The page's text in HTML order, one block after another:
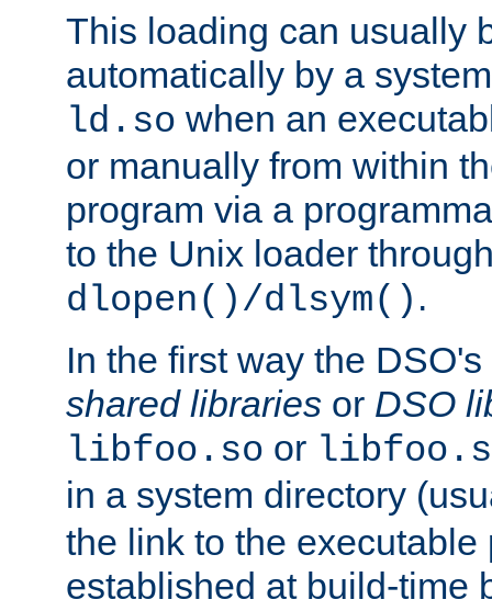
This loading can usually
automatically by a
ld.so when an
or manually from within
program via a
to the Unix loader
dlopen()/dlsym() .
In the first way the
shared libraries or DSO
libfoo.so or
in a system directory
the link to the executable
established at build-time